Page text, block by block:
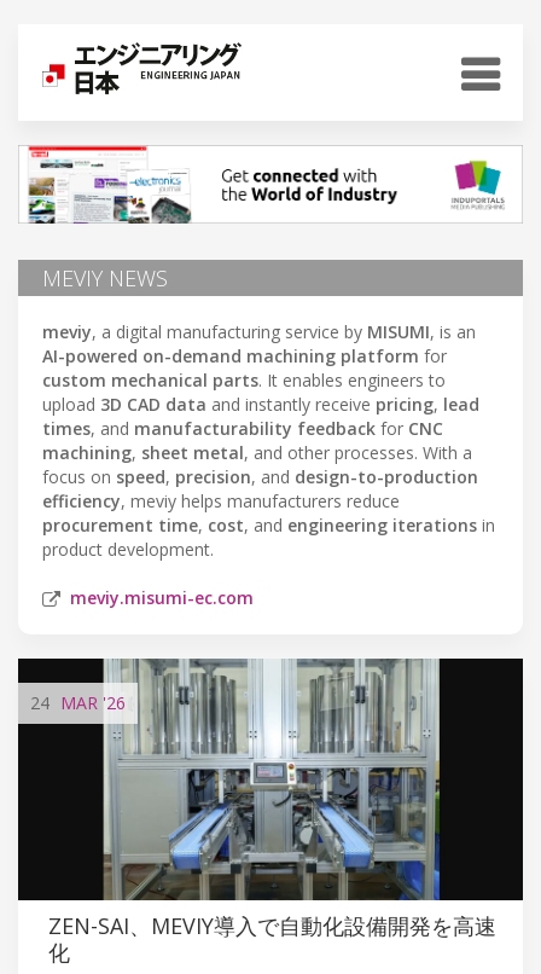
MEVIY NEWS
meviy, a digital manufacturing service by MISUMI, is an
AI-powered on-demand machining platform for
custom mechanical parts. It enables engineers to
upload 3D CAD data and instantly receive pricing, lead
times, and manufacturability feedback for CNC
machining, sheet metal, and other processes. With a
focus on speed, precision, and design-to-production
efficiency, meviy helps manufacturers reduce
procurement time, cost, and engineering iterations in
product development.
meviy.misumi-ec.com
24 MAR '26
ZEN-SAI、MEVIY導入で自動化設備開発を高速
化